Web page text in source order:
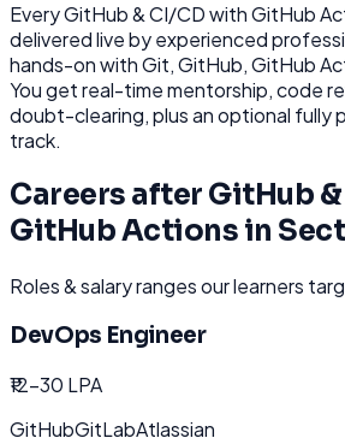
EveryGitHub & CI/CD with GitHub
delivered live by experienced
hands-on withGit, GitHub, GitHub
You get real-time mentorship, code
doubt-clearing, plus an optional fully
track.
Careers after GitHub
GitHub Actions in
Roles & salary ranges our learners
DevOps Engineer
₹12-30 LPA
GitHubGitLabAtlassian